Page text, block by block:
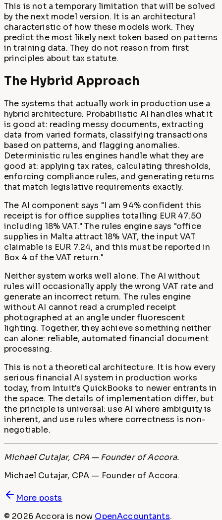
This is not a temporary limitation that will be solved
by the next model version. It is an architectural
characteristic of how these models work. They
predict the most likely next token based on patterns
in training data. They do not reason from first
principles about tax statute.
The Hybrid Approach
The systems that actually work in production use a
hybrid architecture. Probabilistic AI handles what it
is good at: reading messy documents, extracting
data from varied formats, classifying transactions
based on patterns, and flagging anomalies.
Deterministic rules engines handle what they are
good at: applying tax rates, calculating thresholds,
enforcing compliance rules, and generating returns
that match legislative requirements exactly.
The AI component says "I am 94% confident this
receipt is for office supplies totalling EUR 47.50
including 18% VAT." The rules engine says "office
supplies in Malta attract 18% VAT, the input VAT
claimable is EUR 7.24, and this must be reported in
Box 4 of the VAT return."
Neither system works well alone. The AI without
rules will occasionally apply the wrong VAT rate and
generate an incorrect return. The rules engine
without AI cannot read a crumpled receipt
photographed at an angle under fluorescent
lighting. Together, they achieve something neither
can alone: reliable, automated financial document
processing.
This is not a theoretical architecture. It is how every
serious financial AI system in production works
today, from Intuit's QuickBooks to newer entrants in
the space. The details of implementation differ, but
the principle is universal: use AI where ambiguity is
inherent, and use rules where correctness is non-
negotiable.
Michael Cutajar, CPA — Founder of Accora.
Michael Cutajar, CPA — Founder of Accora.
More posts
© 2026Accora is now OpenAccountants.